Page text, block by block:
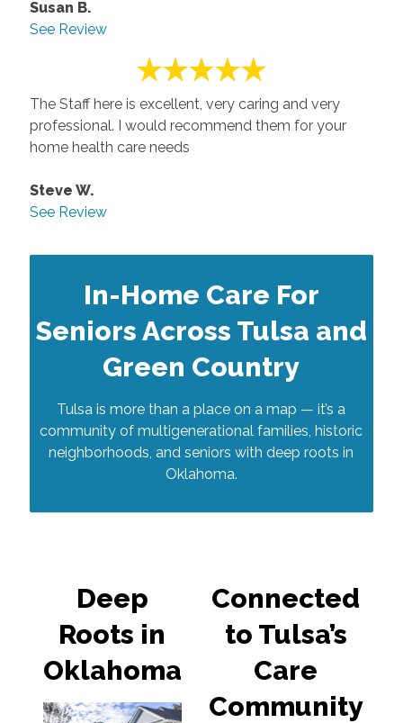
Susan B.
See Review
The Staff here is excellent, very caring and very
professional. I would recommend them for your
home health care needs
Steve W.
See Review
In-Home Care For
Seniors Across Tulsa and
Green Country
Tulsa is more than a place on a map — it’s a
community of multigenerational families, historic
neighborhoods, and seniors with deep roots in
Oklahoma.
Deep
Roots in
Oklahoma
Connected
to Tulsa’s
Care
Community